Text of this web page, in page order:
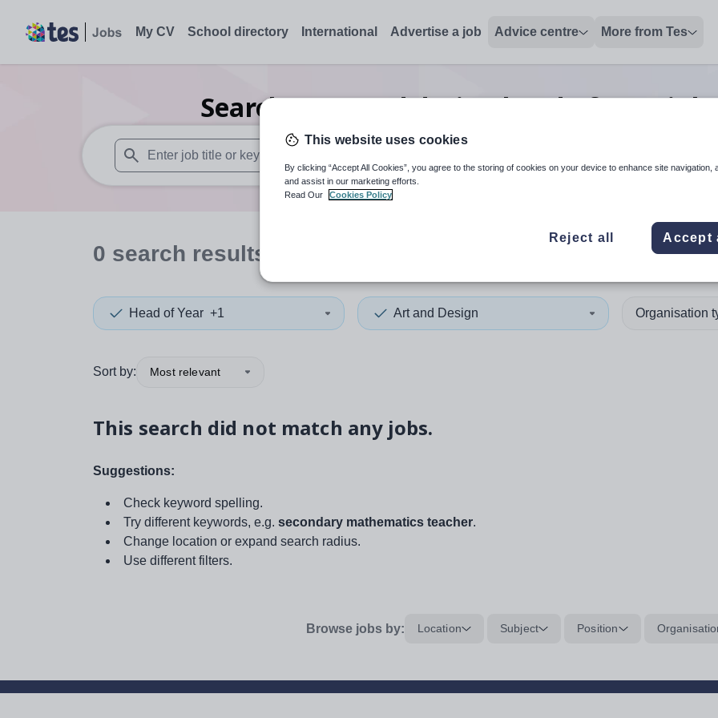
My CV School directory International Advertise a job Advice centre More from Tes
Search0Art and design head of year
When autosuggest results are available use up and down arrows to review and enter to select. Touch
When autocomplete
0 search results
Head of Year +1 Art and Design Organisation
Sort by: Most relevant
This search did not match any jobs.
Suggestions:
Check keyword spelling.
Try different keywords, e.g. secondary mathematics teacher.
Change location or expand search radius.
Use different filters.
Browse jobs by: Location Subject Position
This website uses cookies
By clicking “Accept All Cookies”, you agree to the storing of cookies on your device to enhance site navigation,
and assist in our marketing efforts.
Read Our
Cookies Policy
Reject all Accept